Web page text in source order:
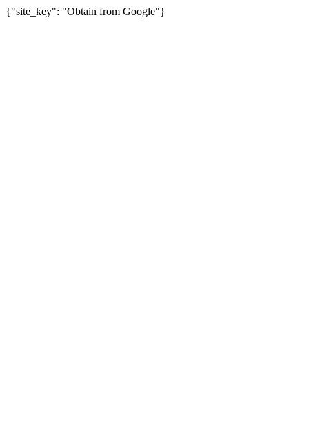
{"site_key": "Obtain from Google"}